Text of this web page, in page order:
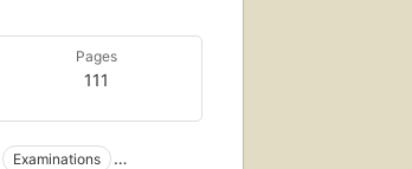
Pages
111
Examinations